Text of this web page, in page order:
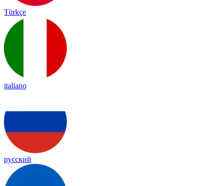
Türkçe
italiano
русский